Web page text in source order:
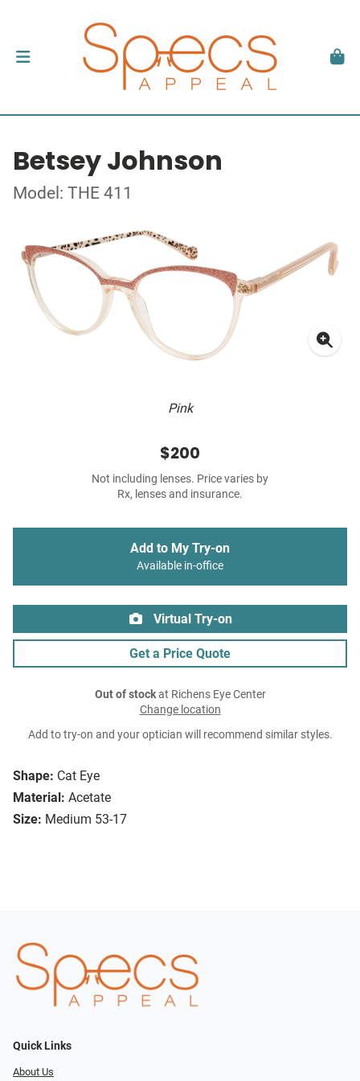
Betsey Johnson
Model: THE 411
Pink
Shape: Cat Eye
Material: Acetate
Size: Medium 53-17
$200
Not including lenses. Price varies by
Rx, lenses and insurance.
Add to My Try-on
Available in-office
Virtual Try-on
Get a Price Quote
Out of stockat Richens Eye Center
Change location
Add to try-on and your optician will recommend similar styles.
Quick Links
About Us